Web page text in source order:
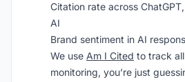
Citation rate across
AI
Brand sentiment in AI
We use Am I Cited to track
monitoring, you’re just